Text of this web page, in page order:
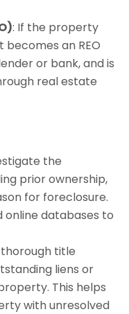
: If the property
an REO
or bank, and is
real estate
the
prior ownership,
for foreclosure.
online databases to
title
liens or
This helps
with unresolved